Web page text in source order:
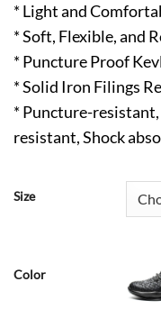
* Light and
* Soft, Flexible, and
* Puncture Proof
* Solid Iron Filings
* Puncture-
resistant, Shock
Size
Color